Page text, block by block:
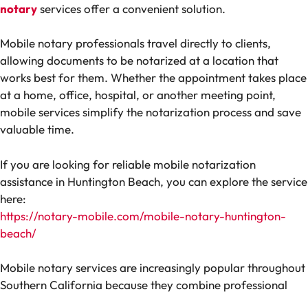
notaryservices offer a convenient solution.
Mobile notary professionals travel directly to clients,
allowing documents to be notarized at a location that
works best for them. Whether the appointment takes place
at a home, office, hospital, or another meeting point,
mobile services simplify the notarization process and save
valuable time.
If you are looking for reliable mobile notarization
assistance in Huntington Beach, you can explore the service
here:
https://notary-mobile.com/mobile-notary-huntington-
beach/
Mobile notary services are increasingly popular throughout
Southern California because they combine professional